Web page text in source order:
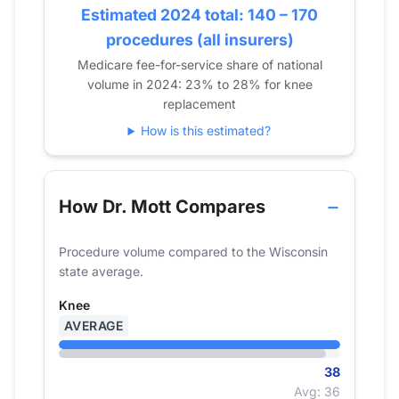
2019 14
23
0
14
2021 13
17
2022 0
25
38
Estimated 2024 total: 140 – 170
procedures (all insurers)
Medicare fee-for-service share of national
volume in 2024: 23% to 28% for knee
replacement
How is this estimated?
How Dr. Mott Compares
Procedure volume compared to the Wisconsin
state average.
Knee
AVERAGE
38
Avg: 36